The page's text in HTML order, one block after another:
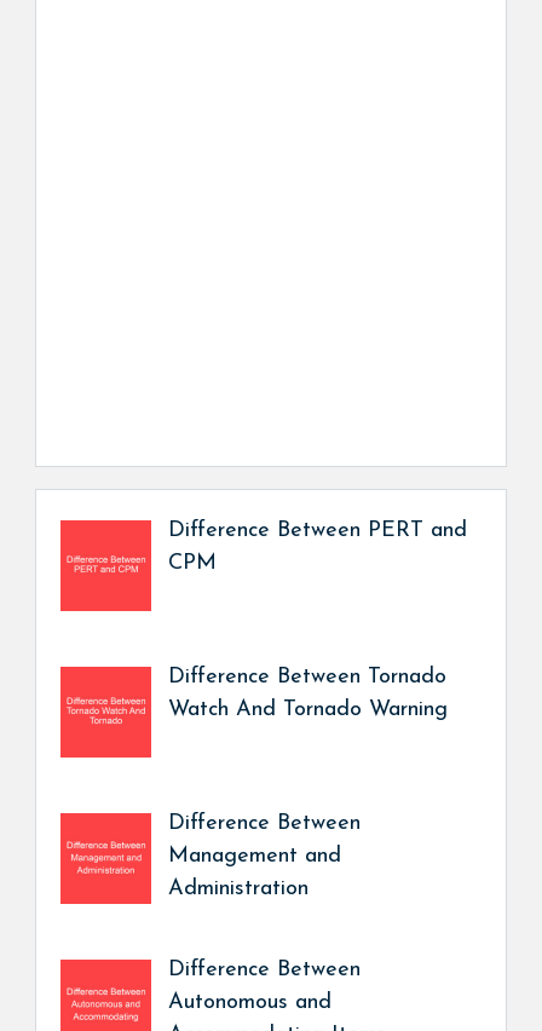
Difference Between PERT and
CPM
Difference Between Tornado
Watch And Tornado Warning
Difference Between
Management and
Administration
Difference Between
Autonomous and